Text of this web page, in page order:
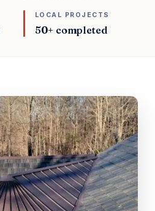
LOCAL PROJECTS
50+ completed